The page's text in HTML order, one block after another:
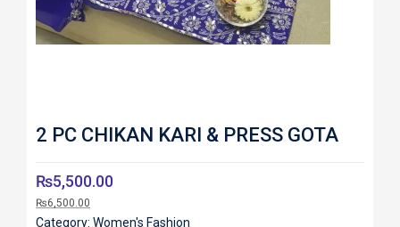
2 PC CHIKAN KARI & PRESS GOTA
₨5,500.00
₨6,500.00
Category: Women's Fashion